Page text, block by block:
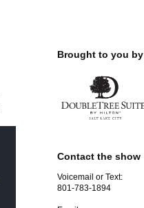
Brought to you by
Contact the show
Voicemail or Text:
801-783-1894